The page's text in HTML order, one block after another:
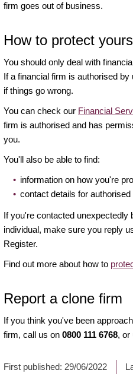
firm goes out of business.
How to protect
You should only deal with
If a financial firm is authorised
if things go wrong.
You can check our Financial
firm is authorised and has
you.
You'll also be able to find:
information on how you're
contact details for authorised
If you're contacted unexpectedly
individual, make sure you reply
Register.
Find out more about how to
Report a clone firm
If you think you've been
firm, call us on 0800 111 6768, or
First published: 29/06/2022